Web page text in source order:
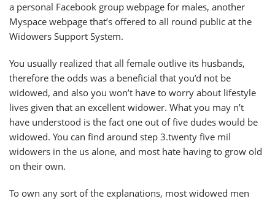
a personal Facebook group webpage for males, another
Myspace webpage that’s offered to all round public at the
Widowers Support System.
You usually realized that all female outlive its husbands,
therefore the odds was a beneficial that you’d not be
widowed, and also you won’t have to worry about lifestyle
lives given that an excellent widower. What you may n’t
have understood is the fact one out of five dudes would be
widowed. You can find around step 3.twenty five mil
widowers in the us alone, and most hate having to grow old
on their own.
To own any sort of the explanations, most widowed men